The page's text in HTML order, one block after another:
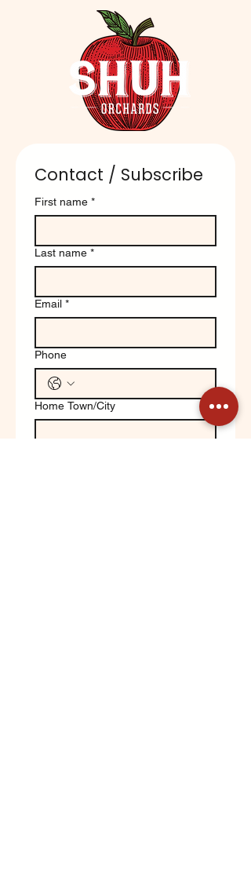
Contact / Subscribe
First name *
Last name *
Email *
Phone
Home Town/City